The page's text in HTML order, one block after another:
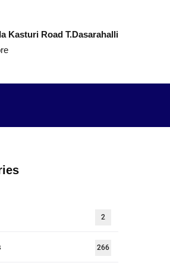
Kasturi Road T.Dasarahalli
2
266